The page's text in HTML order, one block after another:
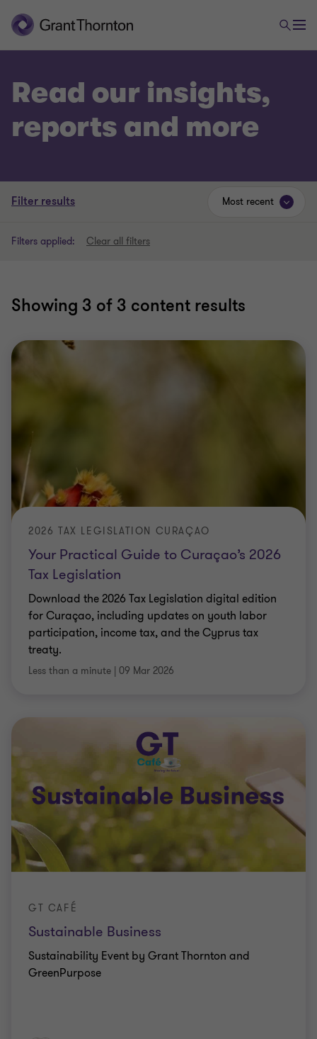
Read our insights,
reports and more
Filter results
Filters applied: Clear all filters
Showing 3 of 3 content results
Most recent
Your Practical Guide to Curaçao’s 2026
Tax Legislation
2026 TAX LEGISLATION CURAÇAO
Download the 2026 Tax Legislation digital edition
for Curaçao, including updates on youth labor
participation, income tax, and the Cyprus tax
treaty.
Less than a minute | 09 Mar 2026
Sustainable Business
GT CAFÉ
Sustainability Event by Grant Thornton and
GreenPurpose